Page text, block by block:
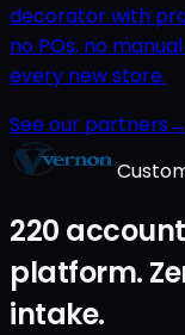
decorator with
no POs, no
every new store.
See our partners→
220
platform.
intake.